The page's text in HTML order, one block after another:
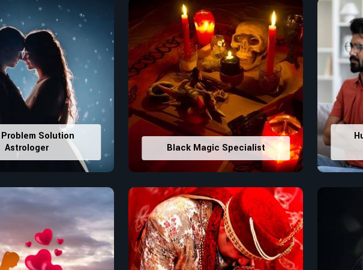
that would assist in enhancing
house office numbers for
Problem Solution
Astrologer
Black Magic Specialist